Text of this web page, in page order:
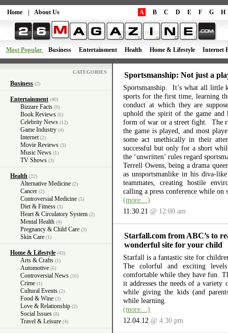
Home About Us A B C D E F G H
Most Popular Business Entertainment Health Home & Lifestyle Internet
CATEGORIES
Business (2)
Entertainment (40)
Bizzare Facts (9)
Book Reviews (6)
Celebrity News (12)
Game Industry (4)
Internet (2)
Movie Reviews (3)
Music News (1)
TV Shows (3)
Health (22)
Alternative Medicine (2)
Cancer (2)
Controversial Medicine (5)
Diet & Fitness (3)
Heart & Circulatory System (2)
Mental Health (4)
Pregnancy & Child Care (3)
Skin Care (1)
Home & Lifestyle (43)
Arts & Crafts (1)
Automotive (6)
Controversial News (16)
Crime (1)
Cultural Events (2)
Food & Wine (3)
Love & Relationship (2)
Social Issues (8)
Travel & Leisure (4)
Sportsmanship: Not just a
Sportsmanship. It’s what all little
sports for the first time, learning
conduct at which they are
uphold the spirit of the game and
form of war or a street fight. The
the game is played, and most
some act unethically in their
successful but only for a short
the ‘unwritten’ rules regard
Terrell Owens, being a drama
as unsportsmanlike in his diva-
teammates, creating hostile
calling a press conference while on
(more…)
11.30.21 @ 12:00 am
Starfall.com from ABC’s to
wonderful site for your child
Starfall is a fantastic site for
The colorful and exciting
comfortable while they have fun.
it addresses the needs of a variety
while giving the kids (and
while learning.
(more…)
12.04.12 @ 4:30 pm